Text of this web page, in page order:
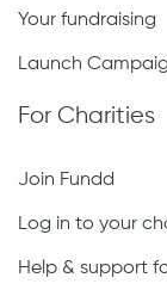
Your fundraising
Launch
For Charities
Join Fundd
Log in to your
Help & support